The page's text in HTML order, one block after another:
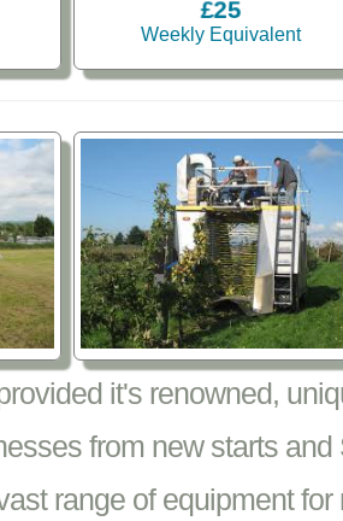
£25
Weekly Equivalent
it's renowned,
from new starts and
range of equipment